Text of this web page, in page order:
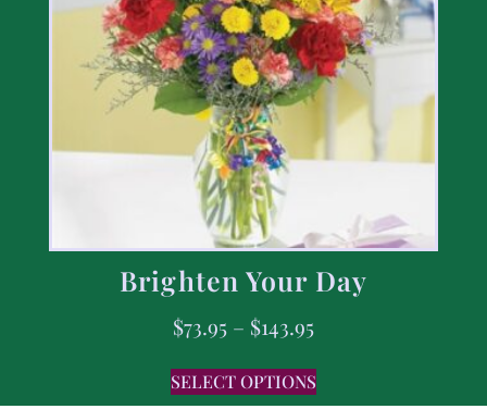
Brighten Your Day
$73.95 – $143.95
SELECT OPTIONS